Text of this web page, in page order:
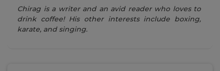
Chirag is a writer and an avid reader who loves to
drink coffee! His other interests include boxing,
karate, and singing.